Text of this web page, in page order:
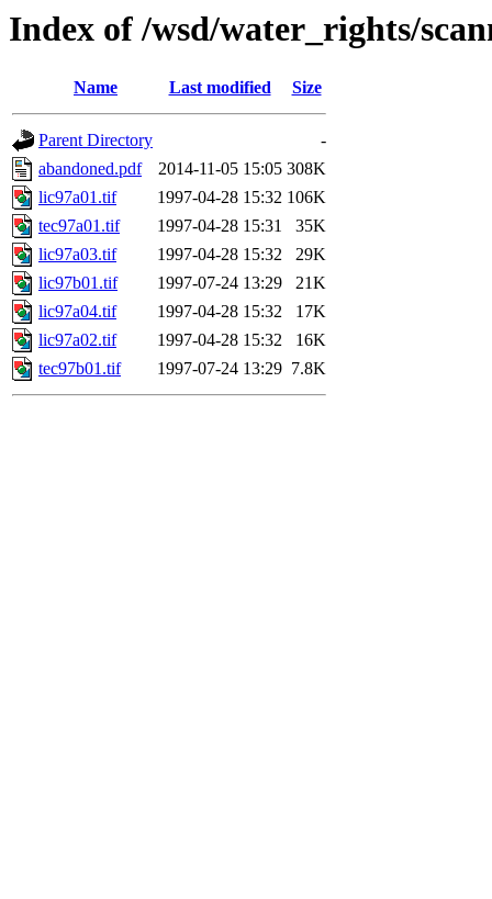
Index of /wsd/water_rights/
Name Last modified Size
Parent Directory
-
abandoned.pdf
2014-11-05 15:05 308K
lic97a01.tif
1997-04-28 15:32 106K
tec97a01.tif
1997-04-28 15:31
35K
lic97a03.tif
1997-04-28 15:32
29K
lic97b01.tif
1997-07-24 13:29
21K
lic97a04.tif
1997-04-28 15:32
17K
lic97a02.tif
1997-04-28 15:32
16K
tec97b01.tif
1997-07-24 13:29 7.8K